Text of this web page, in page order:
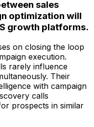
sales
optimization will
growth platforms.
on closing the loop
execution.
rarely influence
Their
with campaign
calls
prospects in similar